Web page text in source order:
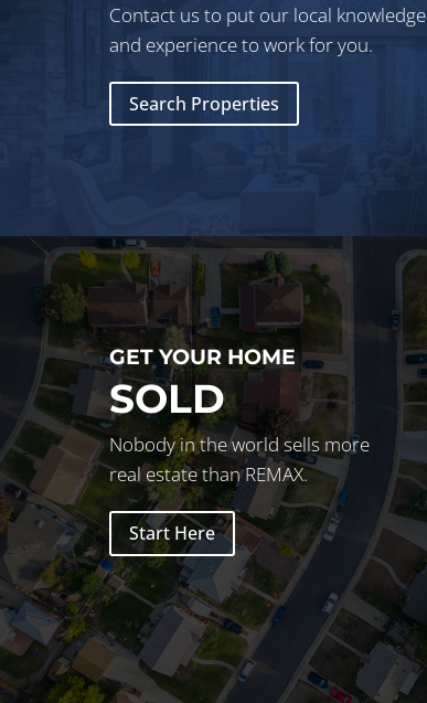
Contact us to put our local knowledge
and experience to work for you.
Search Properties
GET YOUR HOME
SOLD
Nobody in the world sells more
real estate than REMAX.
Start Here